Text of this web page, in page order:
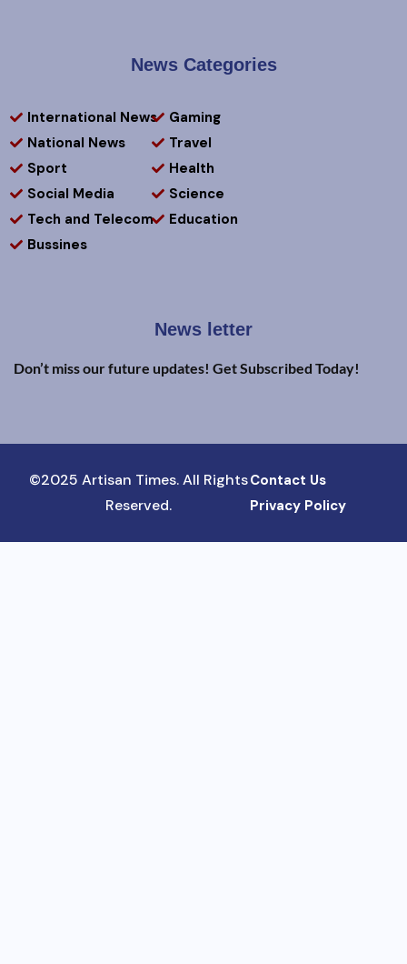
News Categories
International News
National News
Sport
Social Media
Tech and Telecom
Bussines
Gaming
Travel
Health
Science
Education
News letter
Don’t miss our future updates! Get Subscribed Today!
©2025 Artisan Times. All Rights
Reserved.
Contact Us
Privacy Policy